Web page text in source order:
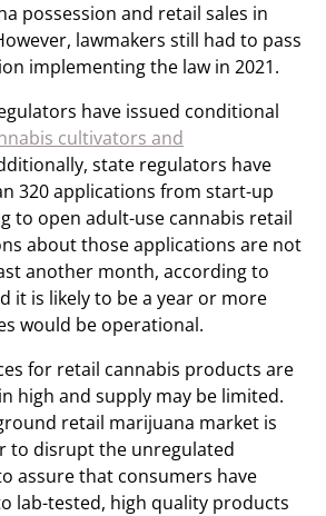
possession and retail sales in
lawmakers still had to pass
implementing the law in 2021.
have issued conditional
cultivators and
state regulators have
320 applications from start-up
to open adult-use cannabis retail
about those applications are not
another month, according to
it is likely to be a year or more
would be operational.
for retail cannabis products are
high and supply may be limited.
retail marijuana market is
to disrupt the unregulated
assure that consumers have
lab-tested, high quality products